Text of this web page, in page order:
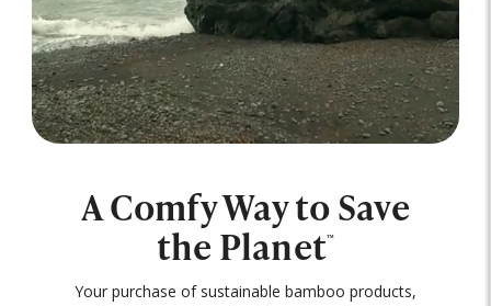
A Comfy Way to Save
the Planet™
Your purchase of sustainable bamboo products,